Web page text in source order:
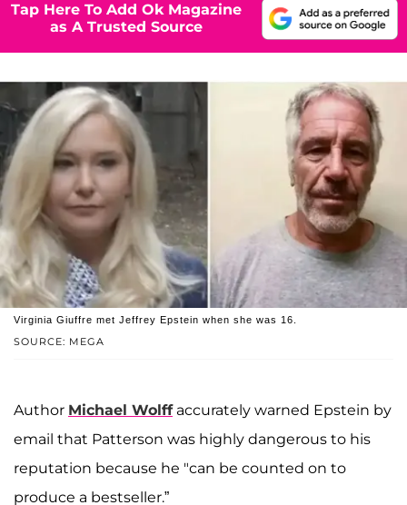
Tap Here To Add Ok Magazine
as A Trusted Source
SOURCE: MEGA
Virginia Giuffre met Jeffrey Epstein when she was 16.
Author Michael Wolffaccurately warned Epstein by
email that Patterson was highly dangerous to his
reputation because he "can be counted on to
produce a bestseller.”